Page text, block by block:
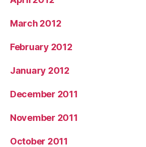
March 2012
February 2012
January 2012
December 2011
November 2011
October 2011